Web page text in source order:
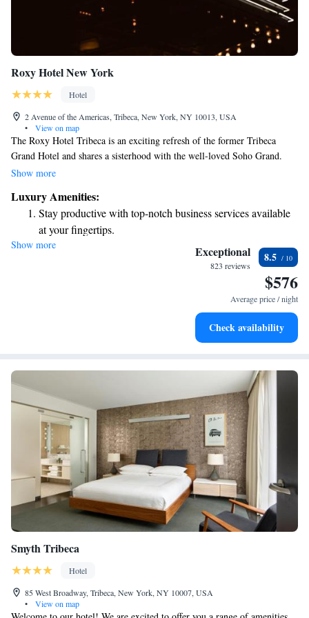
Roxy Hotel New York
Hotel
2 Avenue of the Americas, Tribeca, New York, NY 10013, USA
•
View on map
The Roxy Hotel Tribeca is an exciting refresh of the former Tribeca
Grand Hotel and shares a sisterhood with the well-loved Soho Grand.
Since May 2016, both our public spaces and guest rooms have been
environment for everyone. Our aim is to provide a warm atmosphere that
feels like home, whether you’re here for a weekend getaway or an
extended stay. We invite you to come and experience the charm and
community spirit of The Roxy Hotel Tribeca!
Show more
Luxury Amenities:
Stay productive with top-notch business services available
at your fingertips.
Keep active with a range of sports and activities designed
Savor gourmet dishes at an exquisite restaurant without ever
Show more Exceptional
823 reviews
8.5
$576
Average price / night
Check availability
Smyth Tribeca
Hotel
85 West Broadway, Tribeca, New York, NY 10007, USA
•
View on map